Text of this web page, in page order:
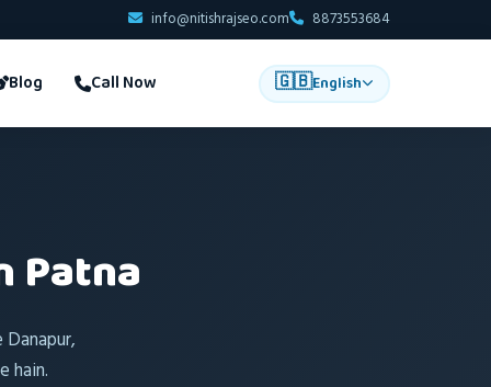
info@nitishrajseo.com 8873553684
Blog Call Now 🇬🇧English
Patna
hain.